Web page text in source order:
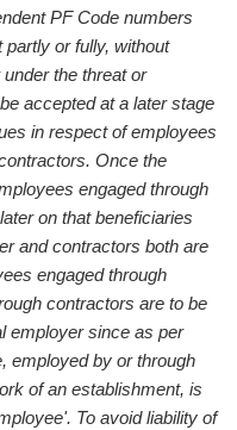
PF Code numbers
or fully, without
the threat or
accepted at a later stage
in respect of employees
Once the
engaged through
on that beneficiaries
and contractors both are
engaged through
contractors are to be
employer since as per
employed by or through
of an establishment, is
To avoid liability of